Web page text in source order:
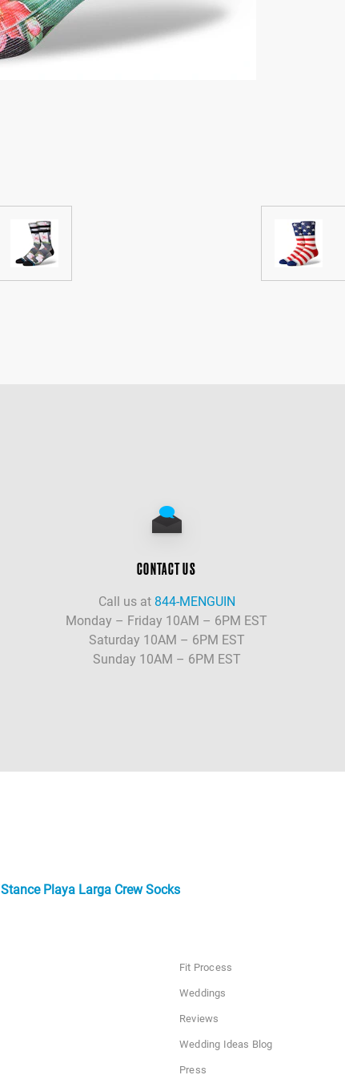
CONTACT US
Call us at 844-MENGUIN
Monday – Friday 10AM – 6PM EST
Saturday 10AM – 6PM EST
Sunday 10AM – 6PM EST
Stance Playa Larga Crew Socks
Fit Process
Weddings
Reviews
Wedding Ideas Blog
Press